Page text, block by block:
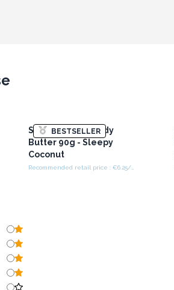
BESTSELLER
Scented Shea Body
Butter 90g - Sleepy
Coconut